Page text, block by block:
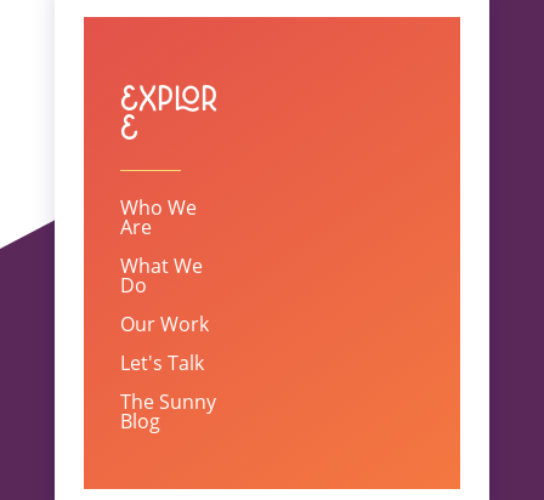
Explor
e
Who We
Are
What We
Do
Our Work
Let's Talk
The Sunny
Blog